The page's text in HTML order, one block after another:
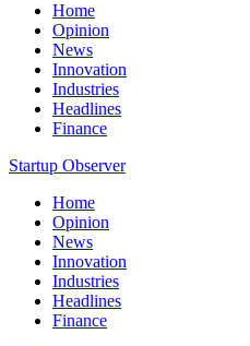
Home
Opinion
News
Innovation
Industries
Headlines
Finance
Startup Observer
Home
Opinion
News
Innovation
Industries
Headlines
Finance